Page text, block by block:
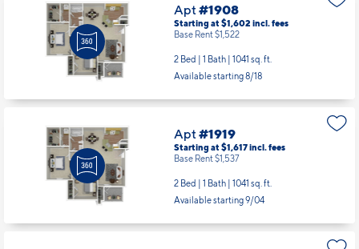
Apt#1908
Starting at $1,602 incl.fees
Base Rent $1,522
2 Bed | 1 Bath | 1041 sq. ft.
Available starting 8/18
Apt#1919
Starting at $1,617incl.fees
Base Rent $1,537
2 Bed | 1 Bath | 1041 sq. ft.
Available starting 9/04